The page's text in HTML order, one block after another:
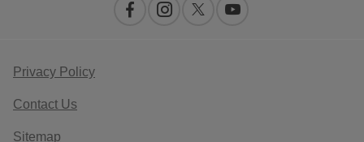
Privacy Policy
Contact Us
Sitemap